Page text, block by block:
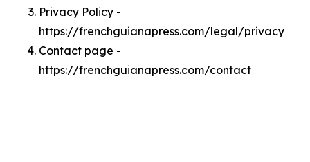
Privacy Policy -
https://frenchguianapress.com/legal/privacy
Contact page -
https://frenchguianapress.com/contact